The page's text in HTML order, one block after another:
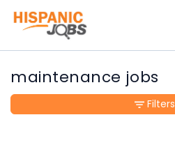
maintenance jobs
Filters